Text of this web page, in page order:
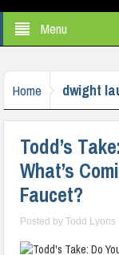
Menu
Home dwight
Todd’s
What’s
Faucet?
Posted byTodd Lyons